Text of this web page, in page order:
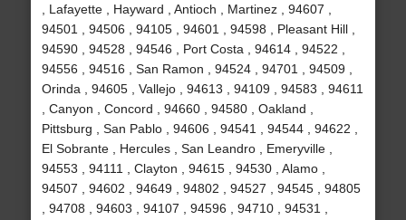
, Lafayette , Hayward , Antioch , Martinez , 94607 ,
94501 , 94506 , 94105 , 94601 , 94598 , Pleasant Hill ,
94590 , 94528 , 94546 , Port Costa , 94614 , 94522 ,
94556 , 94516 , San Ramon , 94524 , 94701 , 94509 ,
Orinda , 94605 , Vallejo , 94613 , 94109 , 94583 , 94611
, Canyon , Concord , 94660 , 94580 , Oakland ,
Pittsburg , San Pablo , 94606 , 94541 , 94544 , 94622 ,
El Sobrante , Hercules , San Leandro , Emeryville ,
94553 , 94111 , Clayton , 94615 , 94530 , Alamo ,
94507 , 94602 , 94649 , 94802 , 94527 , 94545 , 94805
, 94708 , 94603 , 94107 , 94596 , 94710 , 94531 ,